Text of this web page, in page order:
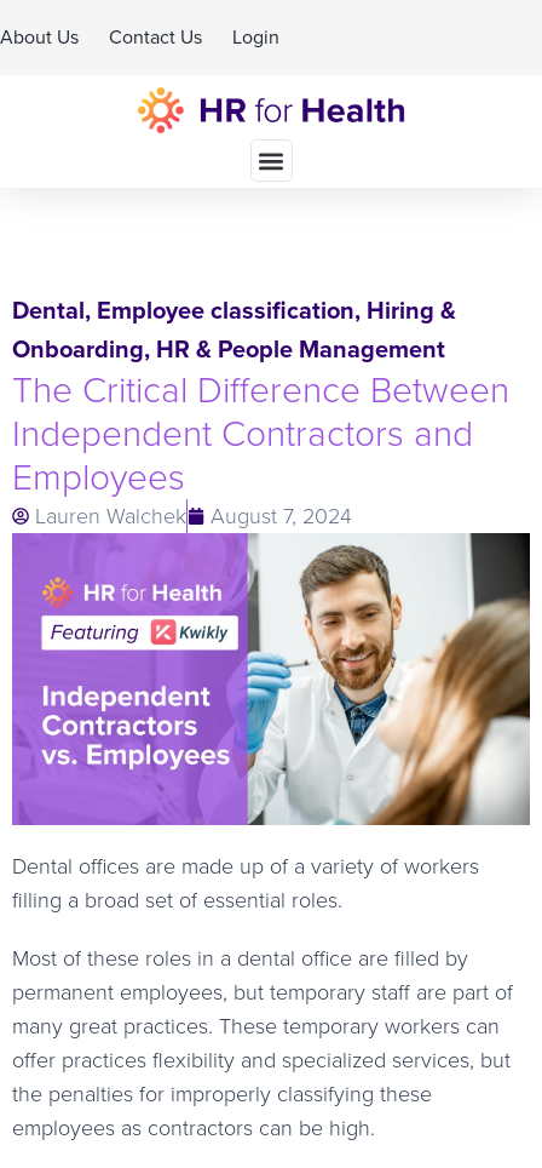
About Us Contact Us Login
Dental, Employee classification, Hiring &
Onboarding, HR & People Management
The Critical Difference Between
Independent Contractors and
Employees
Lauren Walchek August 7, 2024
Dental offices are made up of a variety of workers
filling a broad set of essential roles.
Most of these roles in a dental office are filled by
permanent employees, but temporary staff are part of
many great practices. These temporary workers can
offer practices flexibility and specialized services, but
the penalties for improperly classifying these
employees as contractors can be high.